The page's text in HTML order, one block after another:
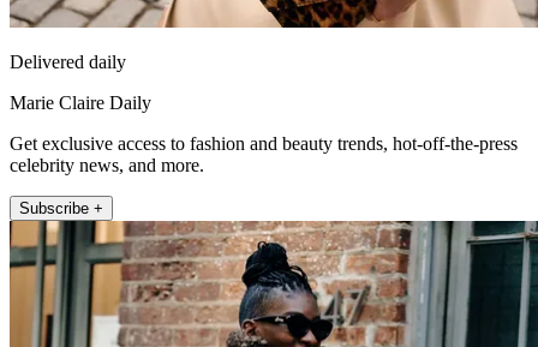
Delivered daily
Marie Claire Daily
Get exclusive access to fashion and beauty trends, hot-off-the-press
celebrity news, and more.
Subscribe +